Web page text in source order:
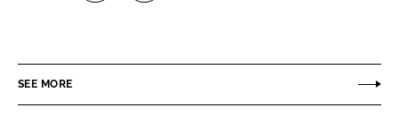
e
e
SEE MORE